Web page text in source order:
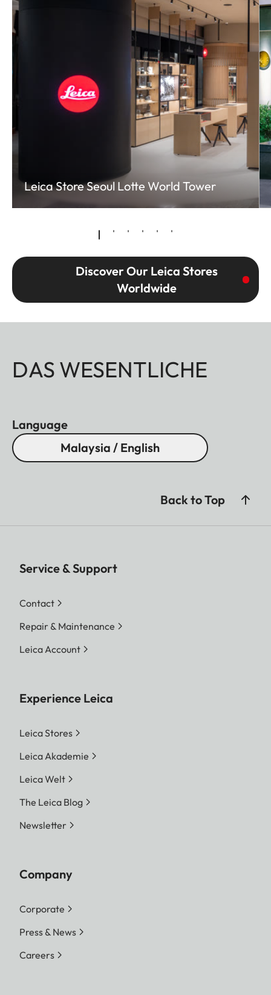
Leica Store Seoul Lotte World Tower
Discover Our Leica Stores
Worldwide
DAS WESENTLICHE
Language
Malaysia / English
Back to Top
Service & Support
Contact
Repair & Maintenance
Leica Account
Experience Leica
Leica Stores
Leica Akademie
Leica Welt
The Leica Blog
Newsletter
Company
Corporate
Press & News
Careers